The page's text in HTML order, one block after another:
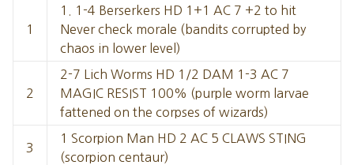
1
1. 1-4 Berserkers HD 1+1 AC 7 +2 to hit
Never check morale (bandits corrupted by
chaos in lower level)
2
2-7 Lich Worms HD 1/2 DAM 1-3 AC 7
MAGIC RESIST 100% (purple worm larvae
fattened on the corpses of wizards)
3
1 Scorpion Man HD 2 AC 5 CLAWS STING
(scorpion centaur)